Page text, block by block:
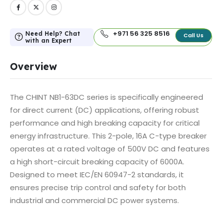
Need Help? Chat
with an Expert
+971 56 325 8516 Call Us
Overview
The CHINT NB1-63DC series is specifically engineered
for direct current (DC) applications, offering robust
performance and high breaking capacity for critical
energy infrastructure. This 2-pole, 16A C-type breaker
operates at a rated voltage of 500V DC and features
a high short-circuit breaking capacity of 6000A.
Designed to meet IEC/EN 60947-2 standards, it
ensures precise trip control and safety for both
industrial and commercial DC power systems.